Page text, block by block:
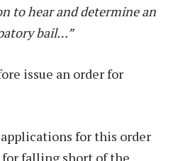
to hear and determine an
bail…”
issue an order for
applications for this order
for falling short of the